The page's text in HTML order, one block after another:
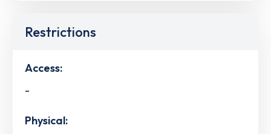
Restrictions
Access:
-
Physical: